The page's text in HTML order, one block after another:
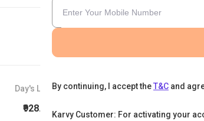
Day's Low
₹928.15
By continuing, I accept theT&C and
Karvy Customer: For activating your